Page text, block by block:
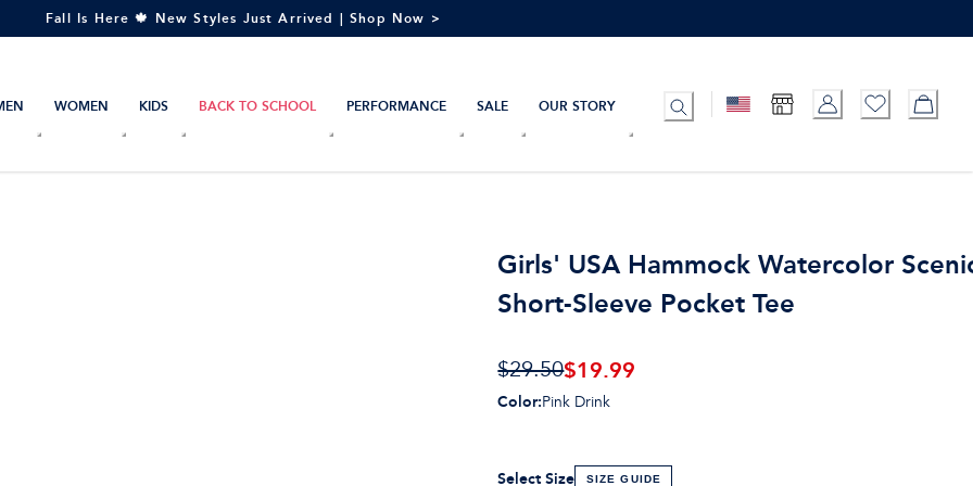
Fall Is Here 🍁 New Styles Just Arrived | Shop Now >
WOMEN KIDS BACK TO SCHOOL PERFORMANCE SALE OUR STORY
Girls' USA Hammock Watercolor
Short-Sleeve Pocket Tee
$29.50$19.99
Color:Pink Drink
Select Size SIZE GUIDE